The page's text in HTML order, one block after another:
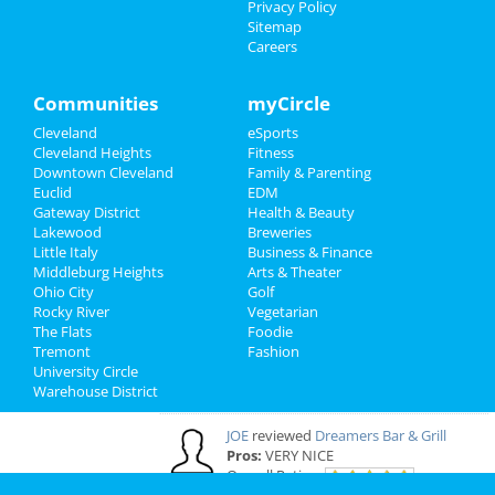
Cleveland Reviews
Bistro
Comments:
ORDER, FRESH & GOURMET STYLE, ALWAYS
FRESH & CONSISTENT. OPEN 7 DAYS A WEEK!
Overall Rating:
Palmerreviewed
Training Academy
Pros:Low cost Quick programs Job
placement help
This is a great school with very
knowledgeable staff. I recommend it to
everybody who wants a career in the medical
JOE reviewed Dreamers Bar & Grill
Pros: VERY NICE
Overall Rating:
Privacy Policy
Sitemap
Careers
Communities
Cleveland
Cleveland Heights
Downtown Cleveland
Euclid
Gateway District
Lakewood
Little Italy
Middleburg Heights
Ohio City
Rocky River
The Flats
Tremont
University Circle
Warehouse District
myCircle
eSports
Fitness
Family & Parenting
EDM
Health & Beauty
Breweries
Business & Finance
Arts & Theater
Golf
Vegetarian
Foodie
Fashion